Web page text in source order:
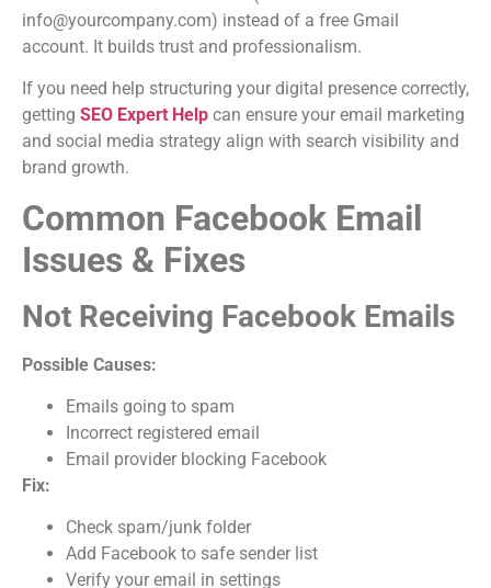
info@yourcompany.com) instead of a free Gmail
account. It builds trust and professionalism.
If you need help structuring your digital presence correctly,
getting SEO Expert Help can ensure your email marketing
and social media strategy align with search visibility and
brand growth.
Common Facebook Email
Issues & Fixes
Not Receiving Facebook Emails
Possible Causes:
Emails going to spam
Incorrect registered email
Email provider blocking Facebook
Fix:
Check spam/junk folder
Add Facebook to safe sender list
Verify your email in settings